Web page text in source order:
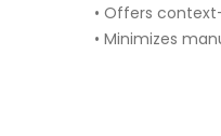
• Offers
• Minimizes